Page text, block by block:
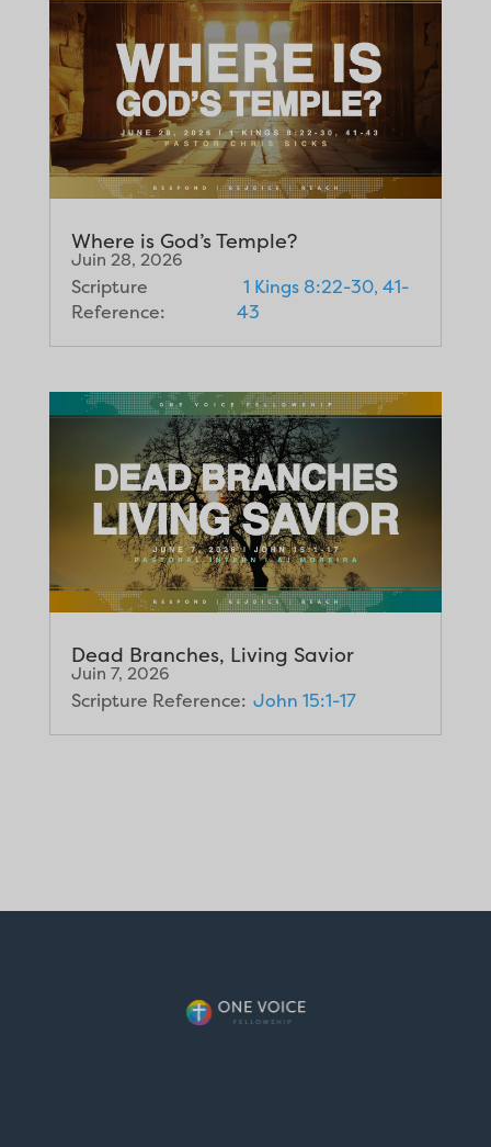
Where is God’s Temple?
Juin 28, 2026
Scripture
Reference:
1 Kings 8:22-30, 41-
43
Dead Branches, Living Savior
Juin 7, 2026
Scripture Reference: John 15:1-17